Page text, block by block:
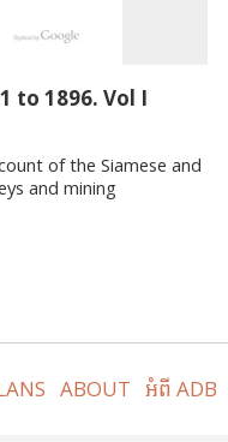
to 1896. Vol I
of the Siamese and
and mining
ABOUT អំពី ADB